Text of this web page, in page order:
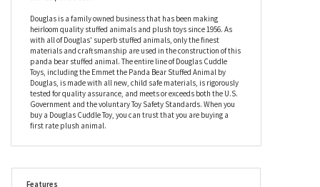
bear who knows how to party. Birthday party? He's down for
that. Christmas party? Even better. The panda fanatic or stuffed
animal enthusiast in your life is going to go bamboo over this
stuffed panda bear.
Douglas is a family owned business that has been making
heirloom quality stuffed animals and plush toys since 1956. As
with all of Douglas' superb stuffed animals, only the finest
materials and craftsmanship are used in the construction of this
panda bear stuffed animal. The entire line of Douglas Cuddle
Toys, including the Emmet the Panda Bear Stuffed Animal by
tested for quality assurance, and meets or exceeds both the U.S.
buy a Douglas Cuddle Toy, you can trust that you are buying a